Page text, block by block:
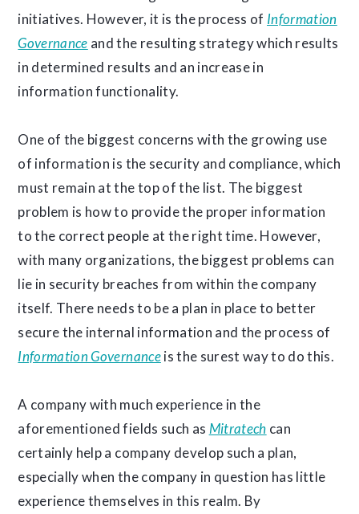
initiatives. However, it is the process of Information
Governance and the resulting strategy which results
in determined results and an increase in
information functionality.
One of the biggest concerns with the growing use
of information is the security and compliance, which
must remain at the top of the list. The biggest
problem is how to provide the proper information
to the correct people at the right time. However,
with many organizations, the biggest problems can
lie in security breaches from within the company
itself. There needs to be a plan in place to better
secure the internal information and the process of
Information Governanceis the surest way to do this.
A company with much experience in the
aforementioned fields such as Mitratech can
certainly help a company develop such a plan,
especially when the company in question has little
experience themselves in this realm. By